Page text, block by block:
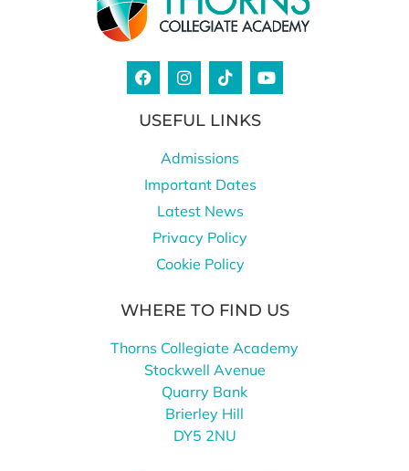
USEFUL LINKS
Admissions
Important Dates
Latest News
Privacy Policy
Cookie Policy
WHERE TO FIND US
Thorns Collegiate Academy
Stockwell Avenue
Quarry Bank
Brierley Hill
DY5 2NU